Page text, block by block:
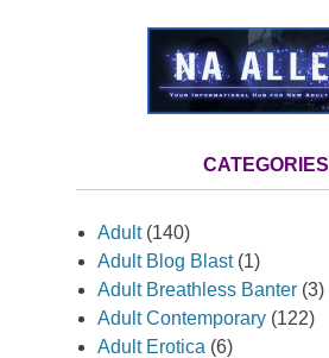
CATEGORIES
Adult(140)
Adult Blog Blast(1)
Adult Breathless Banter (3)
Adult Contemporary (122)
Adult Erotica (6)